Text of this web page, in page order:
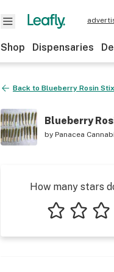
Shop Dispensaries
Back to Blueberry Rosin
Blueberry
by Panacea
How many stars